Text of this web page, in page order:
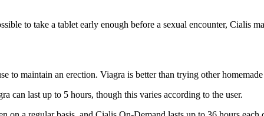
to take a tablet early enough before a sexual encounter, Cialis
to maintain an erection. Viagra is better than trying other
can last up to 5 hours, though this varies according to the user.